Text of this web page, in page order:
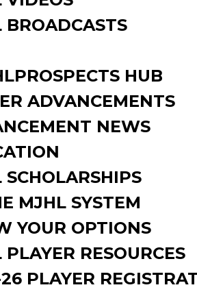
BROADCASTS
HUB
ADVANCEMENTS
NEWS
SCHOLARSHIPS
MJHL SYSTEM
YOUR OPTIONS
PLAYER RESOURCES
PLAYER